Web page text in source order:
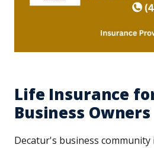
Life Insurance
Business Owners
Decatur's business